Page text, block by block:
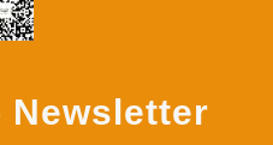
Newsletter